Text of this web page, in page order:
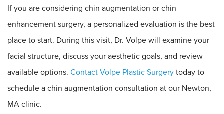
If you are considering chin augmentation or chin
enhancement surgery, a personalized evaluation is the best
place to start. During this visit, Dr. Volpe will examine your
facial structure, discuss your aesthetic goals, and review
available options. Contact Volpe Plastic Surgery today to
schedule a chin augmentation consultation at our Newton,
MA clinic.